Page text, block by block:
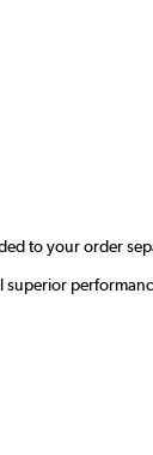
to your order